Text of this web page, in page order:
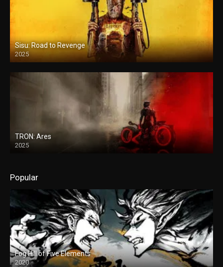
Sisu: Road to Revenge
2025
TRON: Ares
2025
Popular
Fog Hill of Five Elements
2020